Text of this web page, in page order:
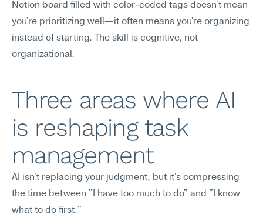
Notion board filled with color-coded tags doesn't mean
you're prioritizing well—it often means you're organizing
instead of starting. The skill is cognitive, not
organizational.
Three areas where AI
is reshaping task
management
AI isn't replacing your judgment, but it's compressing
the time between "I have too much to do" and "I know
what to do first."